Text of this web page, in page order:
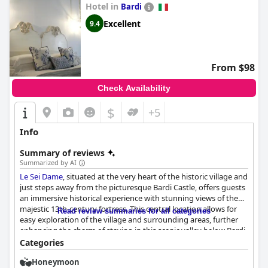
combine to create a delightful experience for travelers seeking a
blend of comfort, elegance and historical ambiance.
Hotel in Bardi
9.4 Excellent
From $98
Check Availability
$ +5
Info
Summary of reviews
Summarized by AI
Le Sei Dame, situated at the very heart of the historic village and
just steps away from the picturesque Bardi Castle, offers guests
an immersive historical experience with stunning views of the
majestic 13th-century fortress. This central location allows for
easy exploration of the village and surrounding areas, further
enhancing the charm of staying in this scenic valley below Bardi.
Guests are consistently delighted by the hotel's breakfast, which
is noted for its variety and quality featuring local products. The
Read review summaries for all categories
Categories
Honeymoon